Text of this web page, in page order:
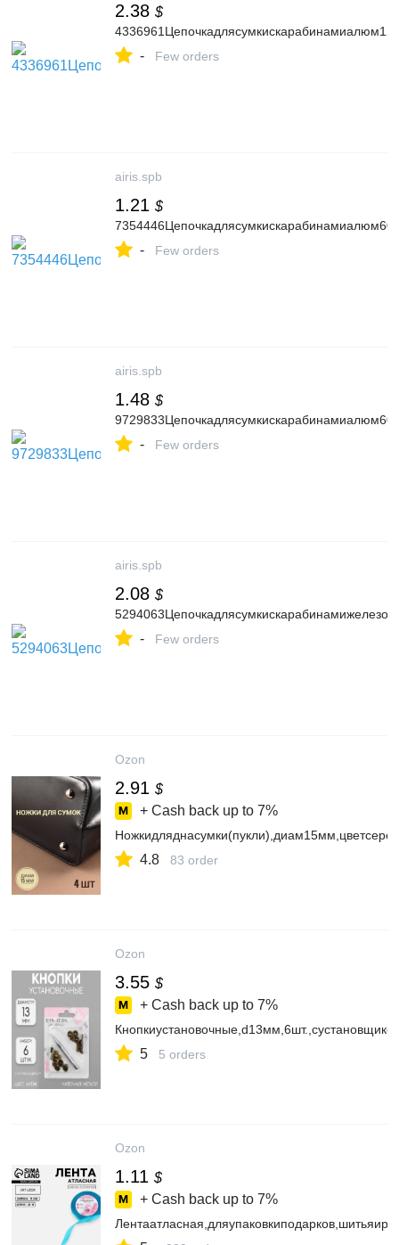
2.38 $
- Few orders
airis.spb
1.21 $
- Few orders
airis.spb
1.48 $
- Few orders
airis.spb
2.08 $
- Few orders
Ozon
2.91 $
+ Cash back up to 7%
4.8 83 order
Ozon
3.55 $
+ Cash back up to 7%
5 5 orders
Ozon
1.11 $
+ Cash back up to 7%